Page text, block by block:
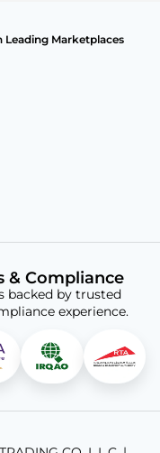
Leading Marketplaces
& Compliance
backed by trusted
experience.